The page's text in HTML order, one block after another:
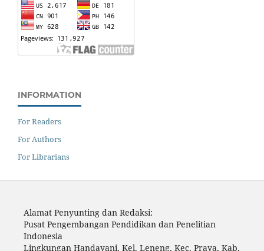
INFORMATION
For Readers
For Authors
For Librarians
Alamat Penyunting dan Redaksi:
Pusat Pengembangan Pendidikan dan Penelitian
Indonesia
Lingkungan Handayani, Kel. Leneng, Kec. Praya, Kab.